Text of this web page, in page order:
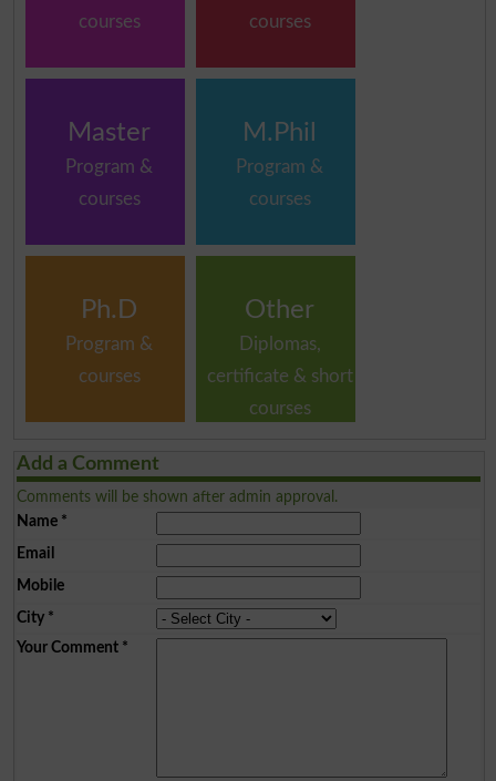
courses
courses
Master
Program &
courses
M.Phil
Program &
courses
Ph.D
Program &
courses
Other
Diplomas,
certificate & short
courses
Add a Comment
Comments will be shown after admin approval.
Name*
Email
Mobile
City*
Your Comment*